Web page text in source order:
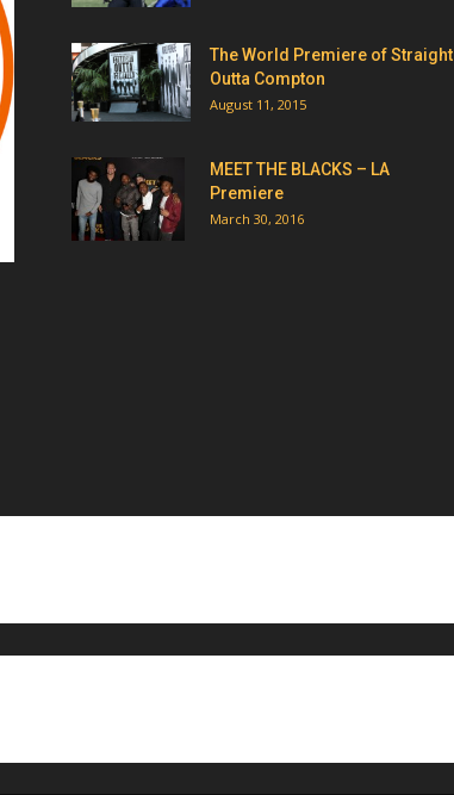
The World Premiere of Straight
Outta Compton
August 11, 2015
MEET THE BLACKS – LA
Premiere
March 30, 2016